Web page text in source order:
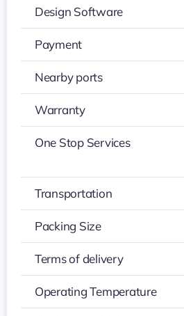
Design Software
Payment
Nearby ports
Warranty
One Stop Services
Transportation
Packing Size
Terms of delivery
Operating Temperature